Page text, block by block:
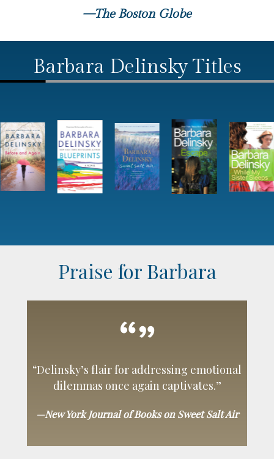
—The Boston Globe
Barbara Delinsky Titles
Praise for Barbara
“Delinsky’s flair for addressing emotional
dilemmas once again captivates.”
—New York Journal of Books on Sweet Salt Air